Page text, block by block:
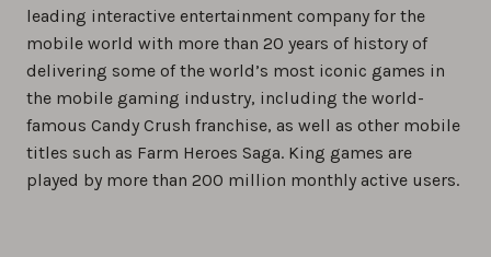
leading interactive entertainment company for the
mobile world with more than 20 years of history of
delivering some of the world’s most iconic games in
the mobile gaming industry, including the world-
famous Candy Crush franchise, as well as other mobile
titles such as Farm Heroes Saga. King games are
played by more than 200 million monthly active users.